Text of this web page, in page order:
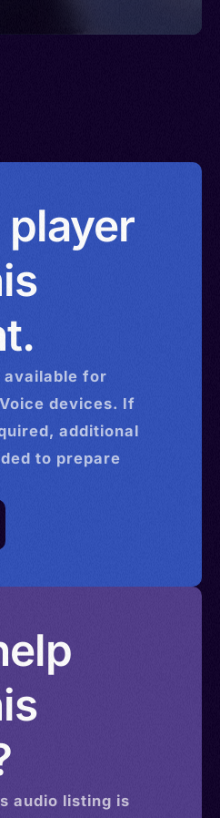
player
available for
devices. If
additional
to prepare
audio listing is